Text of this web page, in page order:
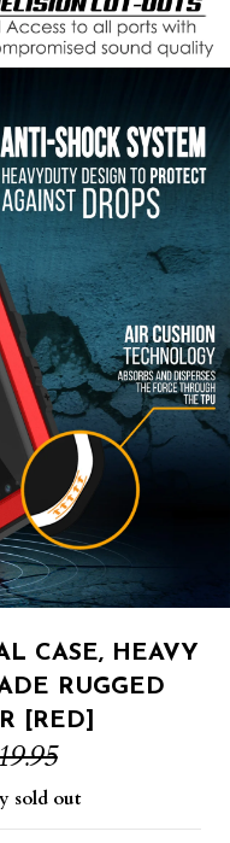
CASE, HEAVY
RUGGED
[RED]
sold out